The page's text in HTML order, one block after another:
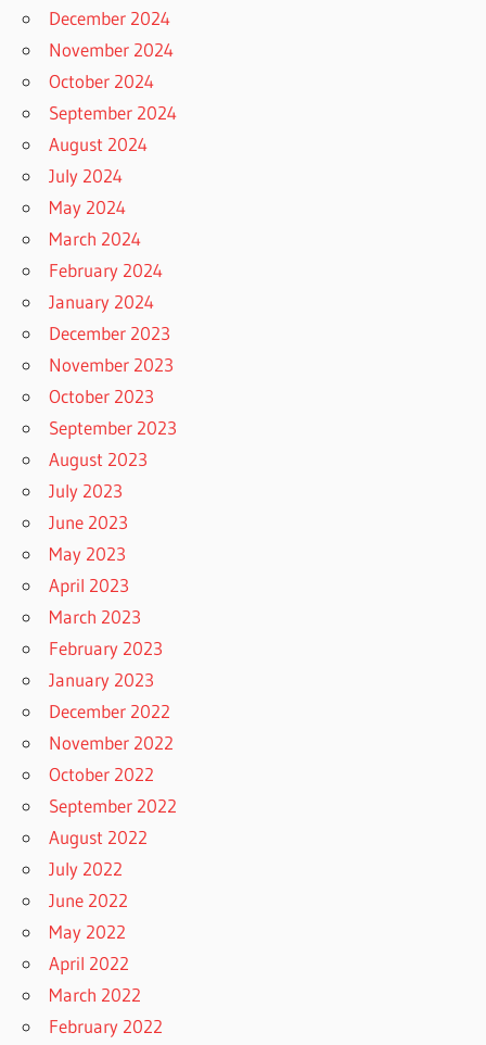
December 2024
November 2024
October 2024
September 2024
August 2024
July 2024
May 2024
March 2024
February 2024
January 2024
December 2023
November 2023
October 2023
September 2023
August 2023
July 2023
June 2023
May 2023
April 2023
March 2023
February 2023
January 2023
December 2022
November 2022
October 2022
September 2022
August 2022
July 2022
June 2022
May 2022
April 2022
March 2022
February 2022